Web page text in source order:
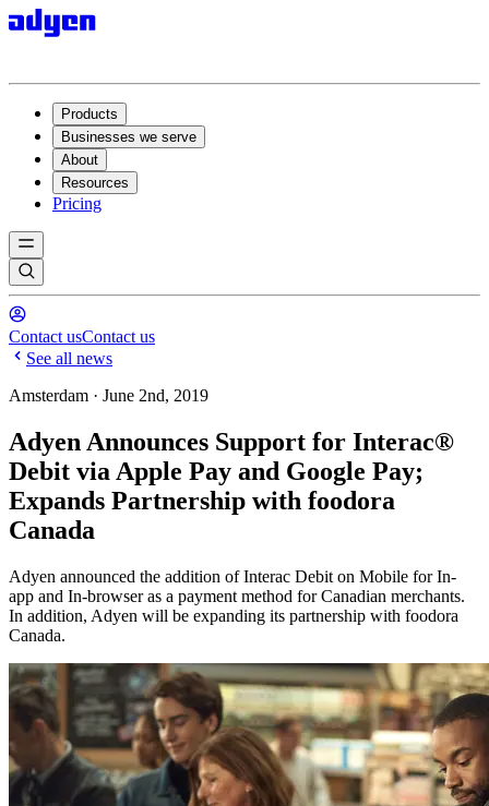
Products
Businesses we serve
About
Resources
Pricing
Contact usContact us
See all news
Amsterdam · June 2nd, 2019
Adyen Announces Support for Interac®
Debit via Apple Pay and Google Pay;
Expands Partnership with foodora
Canada
Adyen announced the addition of Interac Debit on Mobile for In-
app and In-browser as a payment method for Canadian merchants.
In addition, Adyen will be expanding its partnership with foodora
Canada.